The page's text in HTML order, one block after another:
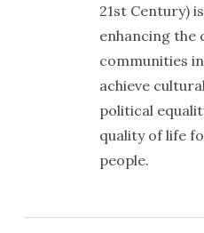
21st Century)
enhancing the
communities
achieve
political
quality of life
people.